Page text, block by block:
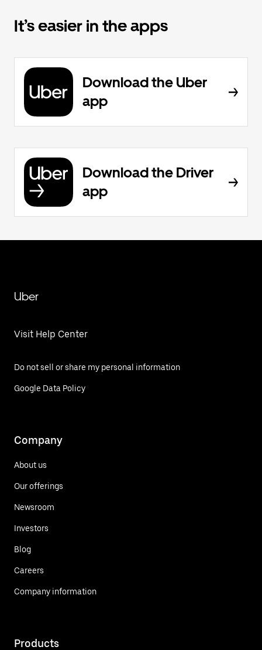
It’s easier in the apps
Download the Uber
app
Download the Driver
app
Uber
Visit Help Center
Do not sell or share my personal information
Google Data Policy
Company
About us
Our offerings
Newsroom
Investors
Blog
Careers
Company information
Products